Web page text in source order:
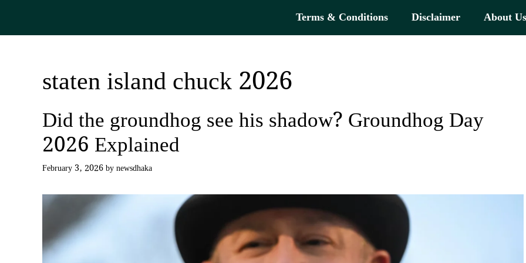
content
Terms & Conditions Disclaimer About Us
staten island chuck 2026
Did the groundhog see his shadow? Groundhog Day
2026 Explained
February 3, 2026bynewsdhaka